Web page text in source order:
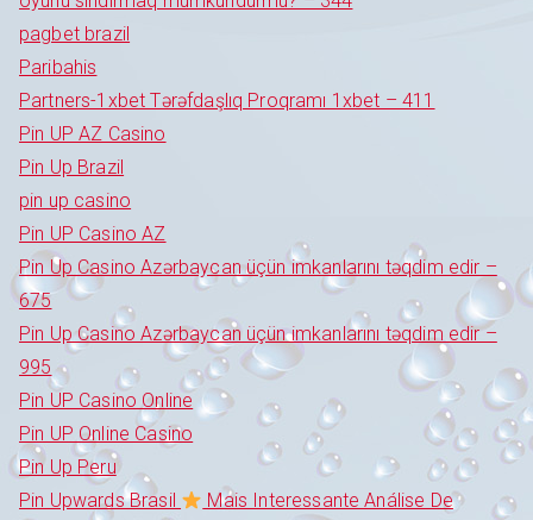
pagbet brazil
Paribahis
Partners-1xbet Tərəfdaşlıq Proqramı 1xbet – 411
Pin UP AZ Casino
Pin Up Brazil
pin up casino
Pin UP Casino AZ
Pin Up Casino Azərbaycan üçün imkanlarını təqdim edir –
675
Pin Up Casino Azərbaycan üçün imkanlarını təqdim edir –
995
Pin UP Casino Online
Pin UP Online Casino
Pin Up Peru
Pin Upwards Brasil
Mais Interessante Análise De